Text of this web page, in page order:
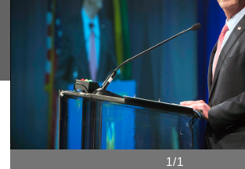
1/1